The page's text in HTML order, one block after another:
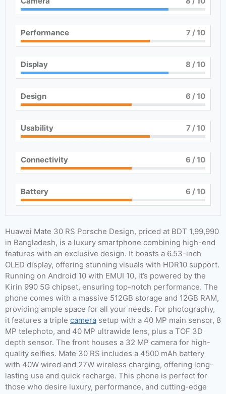
Performance 7/ 10
Display 8 / 10
Design 6 / 10
Usability 7/ 10
Connectivity 6 / 10
Battery 6 / 10
Huawei Mate 30 RS Porsche Design, priced at BDT 1,99,990
in Bangladesh, is a luxury smartphone combining high-end
features with an exclusive design. It boasts a 6.53-inch
OLED display, offering stunning visuals with HDR10 support.
Running on Android 10 with EMUI 10, it’s powered by the
Kirin 990 5G chipset, ensuring top-notch performance. The
phone comes with a massive 512GB storage and 12GB RAM,
providing ample space for all your needs. For photography,
it features a triple camera setup with a 40 MP main sensor, 8
MP telephoto, and 40 MP ultrawide lens, plus a TOF 3D
depth sensor. The front houses a 32 MP camera for high-
quality selfies. Mate 30 RS includes a 4500 mAh battery
with 40W wired and 27W wireless charging, offering long-
lasting use and quick recharge. This phone is perfect for
those who desire luxury, performance, and cutting-edge